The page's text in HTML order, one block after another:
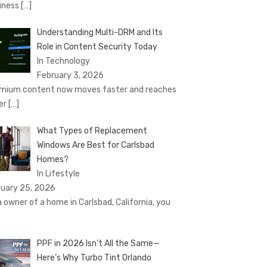
[…]
Understanding Multi-DRM and Its
Role in Content Security Today
In Technology
February 3, 2026
content now moves faster and reaches
[…]
What Types of Replacement
Windows Are Best for Carlsbad
Homes?
In Lifestyle
25, 2026
owner of a home in Carlsbad, California, you
PPF in 2026 Isn’t All the Same—
Here’s Why Turbo Tint Orlando